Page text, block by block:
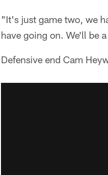
"It's just game two, we
have going on. We'll be
Defensive end Cam